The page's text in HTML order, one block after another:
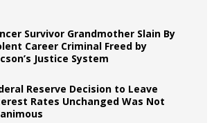
Survivor Grandmother Slain By
Career Criminal Freed by
Justice System
Reserve Decision to Leave
Rates Unchanged Was Not